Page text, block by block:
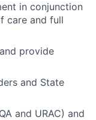
in conjunction
care and full
provide
and State
and URAC) and